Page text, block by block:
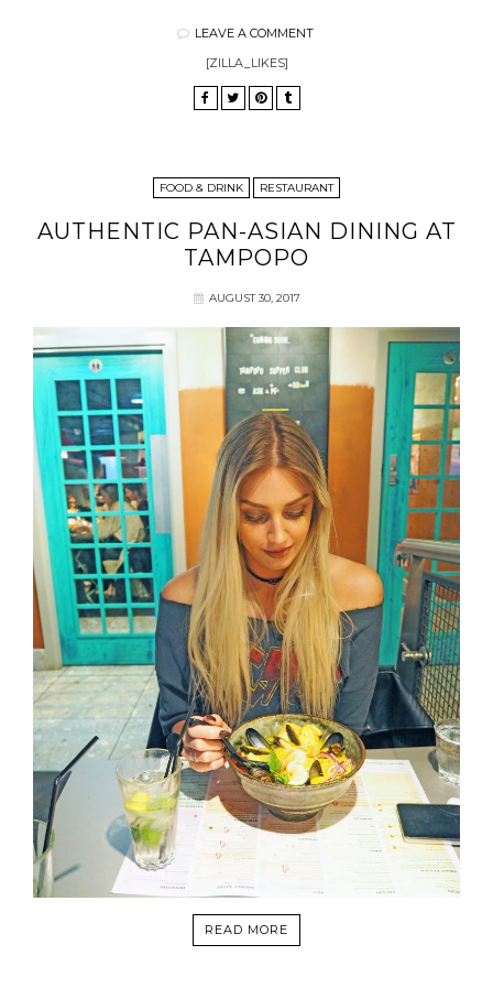
LEAVE A COMMENT
[ZILLA_LIKES]
FOOD & DRINK RESTAURANT
AUTHENTIC PAN-ASIAN DINING AT
TAMPOPO
AUGUST 30, 2017
READ MORE